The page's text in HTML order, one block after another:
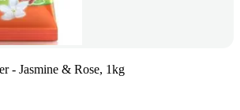
- Jasmine & Rose, 1kg